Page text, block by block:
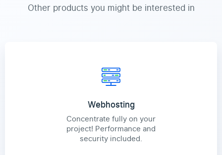
Other products you might be interested in
Webhosting
Concentrate fully on your
project! Performance and
security included.